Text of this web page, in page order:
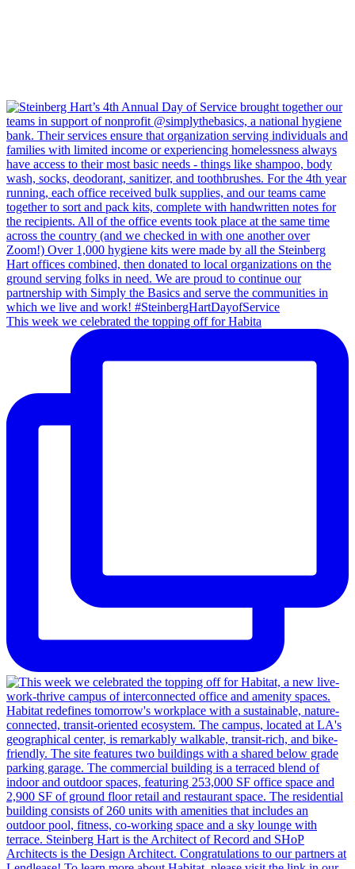
This week we celebrated the topping off for Habita